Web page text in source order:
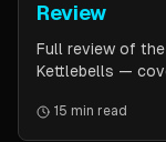
Review
Full review of
Kettlebells —
Edition for
test, build
15 min read